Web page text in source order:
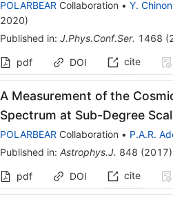
POLARBEAR Collaboration • Y.
2020)
Published in: J.Phys.Conf.Ser. 1468 (
pdf DOI cite
A Measurement of the
Spectrum at Sub-Degree
POLARBEAR Collaboration • P.A.R.
Published in: Astrophys.J. 848 (2017)
pdf DOI cite